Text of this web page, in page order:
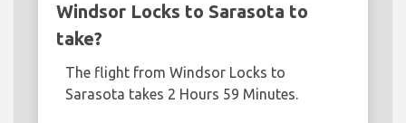
Windsor Locks to Sarasota to
take?
The flight from Windsor Locks to
Sarasota takes 2 Hours 59 Minutes.